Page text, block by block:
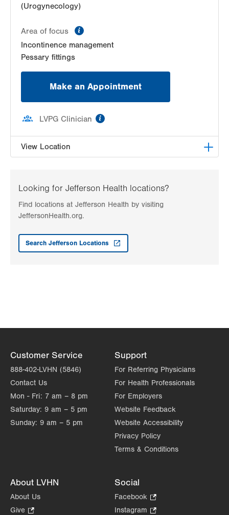
(Urogynecology)
Area of focus
Incontinence management
Pessary fittings
Make an Appointment
LVPG Clinician
View Location
Surgery-1405 N. Cedar Crest
Second Floor
18104-2308
Get Directions
(484) 273-4677
Looking for Jefferson Health locations?
Find locations at Jefferson Health by visiting
JeffersonHealth.org.
Search Jefferson Locations
Customer Service
888-402-LVHN (5846)
Contact Us
Mon - Fri: 7 am – 8 pm
Saturday: 9 am – 5 pm
Sunday: 9 am – 5 pm
Support
For Referring Physicians
For Health Professionals
For Employers
Website Feedback
Website Accessibility
Privacy Policy
Terms & Conditions
About LVHN
About Us
Give
Social
Facebook
Opens
Instagram